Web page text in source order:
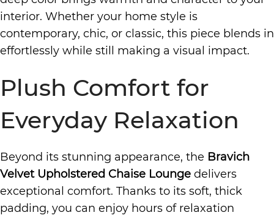
interior. Whether your home style is
contemporary, chic, or classic, this piece blends in
effortlessly while still making a visual impact.
Plush Comfort for
Everyday Relaxation
Beyond its stunning appearance, the Bravich
Velvet Upholstered Chaise Lounge delivers
exceptional comfort. Thanks to its soft, thick
padding, you can enjoy hours of relaxation